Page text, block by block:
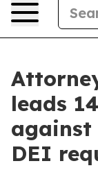
leads
against
DEI